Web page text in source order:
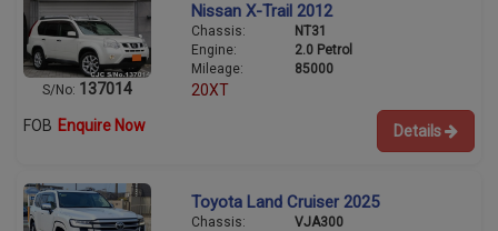
S/No: 137014
Nissan X-Trail 2012
Chassis:
NT31
Engine:
2.0 Petrol
Mileage:
85000
20XT
FOB Enquire Now Details
Toyota Land Cruiser 2025
Chassis:
VJA300